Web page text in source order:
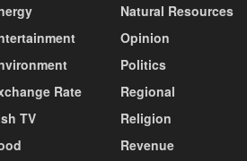
Rate
TV
Natural Resources
Opinion
Politics
Regional
Religion
Revenue